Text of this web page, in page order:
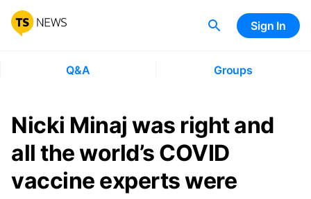
Sign In
Q&A Groups
Nicki Minaj was right and
all the world’s COVID
vaccine experts were